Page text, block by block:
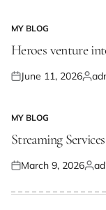
POSTED
IN
MY BLOG
Heroes venture
Posted
June 11, 2026
POSTED
IN
MY BLOG
Streaming
Posted
March 9, 2026